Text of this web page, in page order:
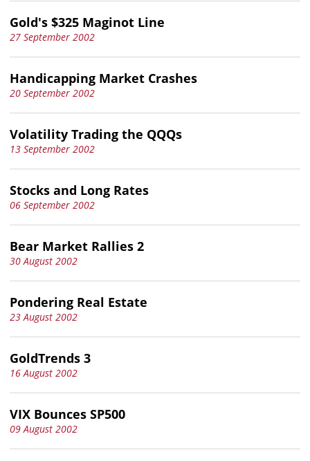
Gold's $325 Maginot Line
27 September 2002
Handicapping Market Crashes
20 September 2002
Volatility Trading the QQQs
13 September 2002
Stocks and Long Rates
06 September 2002
Bear Market Rallies 2
30 August 2002
Pondering Real Estate
23 August 2002
GoldTrends 3
16 August 2002
VIX Bounces SP500
09 August 2002